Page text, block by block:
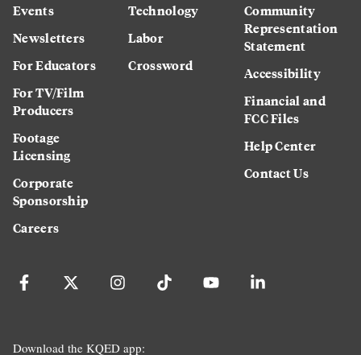
Events
Newsletters
For Educators
For TV/Film
Producers
Footage
Licensing
Corporate
Sponsorship
Careers
Technology
Labor
Crossword
Community
Representation
Statement
Accessibility
Financial and
FCC Files
Help Center
Contact Us
Download the KQED app: